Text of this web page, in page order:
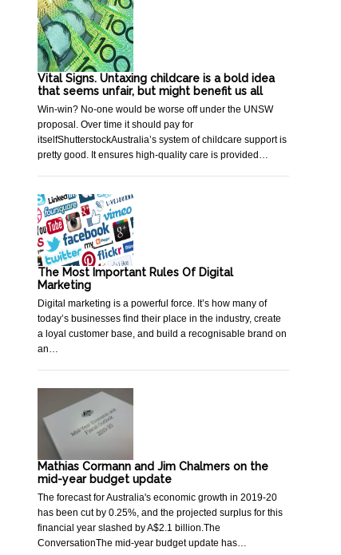
Vital Signs. Untaxing childcare is a bold idea
that seems unfair, but might benefit us all
Win-win? No-one would be worse off under the UNSW
proposal. Over time it should pay for
itselfShutterstockAustralia’s system of childcare support is
pretty good. It ensures high-quality care is provided…
The Most Important Rules Of Digital
Marketing
Digital marketing is a powerful force. It’s how many of
today’s businesses find their place in the industry, create
a loyal customer base, and build a recognisable brand on
an…
Mathias Cormann and Jim Chalmers on the
mid-year budget update
The forecast for Australia's economic growth in 2019-20
has been cut by 0.25%, and the projected surplus for this
financial year slashed by A$2.1 billion.The
ConversationThe mid-year budget update has…